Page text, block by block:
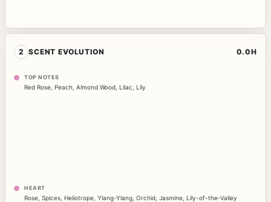
2 SCENT EVOLUTION 0.0H
TOP NOTES
Red Rose Peach Almond Wood Lilac Lily
HEART
Rose Spices Heliotrope Ylang-Ylang Orchid Jasmine Lily-of-the-Valley